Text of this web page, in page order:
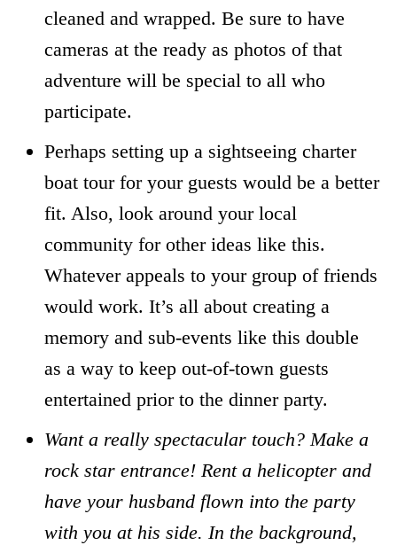
cleaned and wrapped. Be sure to have
cameras at the ready as photos of that
adventure will be special to all who
participate.
Perhaps setting up a sightseeing charter
boat tour for your guests would be a better
fit. Also, look around your local
community for other ideas like this.
Whatever appeals to your group of friends
would work. It’s all about creating a
memory and sub-events like this double
as a way to keep out-of-town guests
entertained prior to the dinner party.
Want a really spectacular touch? Make a
rock star entrance! Rent a helicopter and
have your husband flown into the party
with you at his side. In the background,